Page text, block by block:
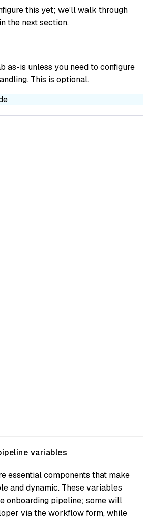
this yet; we’ll walk through
the next section.
as-is unless you need to configure
This is optional.
variables
essential components that make
and dynamic. These variables
onboarding pipeline; some will
via the workflow form, while